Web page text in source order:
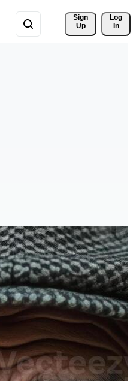
Sign
Up
Log
In